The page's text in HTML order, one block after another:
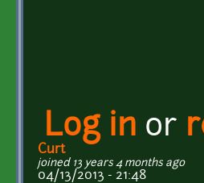
Log in or
Curt
joined 13 years 4 months ago
04/13/2013 - 21:48